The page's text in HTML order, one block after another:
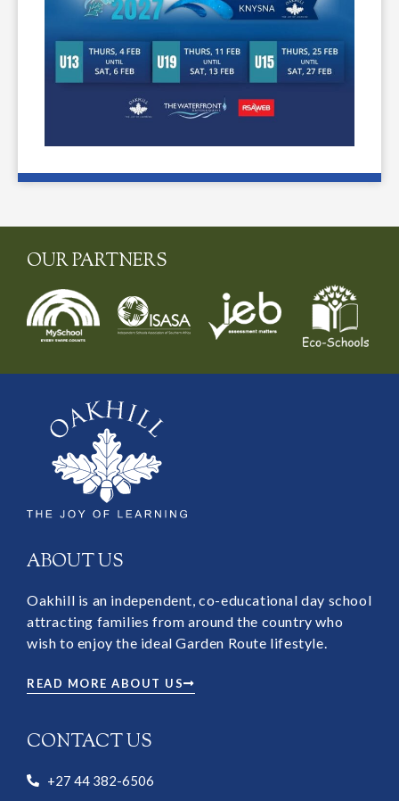
OUR PARTNERS
ABOUT US
Oakhill is an independent, co-educational day school
attracting families from around the country who
wish to enjoy the ideal Garden Route lifestyle.
READ MORE ABOUT US
CONTACT US
+27 44 382-6506